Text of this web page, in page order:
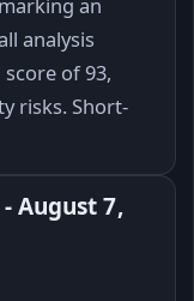
analysis
of 93,
risks. Short-
August 7,